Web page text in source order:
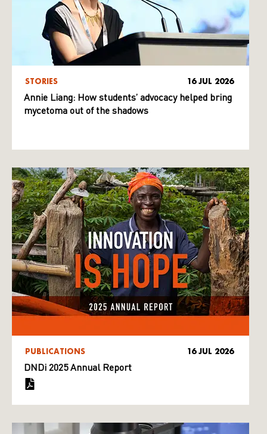
STORIES 16 JUL 2026
Annie Liang: How students’ advocacy helped bring
mycetoma out of the shadows
PUBLICATIONS 16 JUL 2026
DNDi 2025 Annual Report